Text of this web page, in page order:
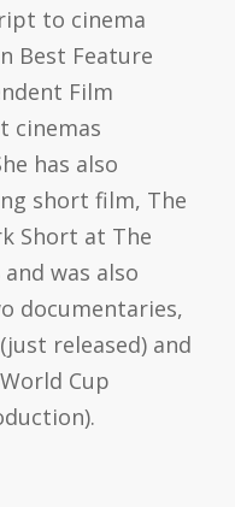
to cinema
Best Feature
Film
cinemas
has also
short film, The
Short at The
was also
documentaries,
released) and
Cup